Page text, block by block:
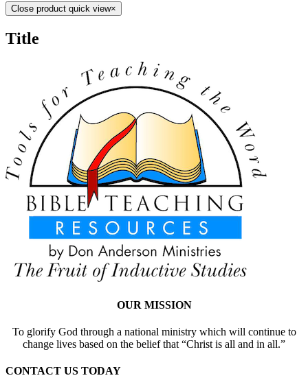
Close product quick view×
Title
OUR MISSION
To glorify God through a national ministry which will continue to
change lives based on the belief that “Christ is all and in all.”
CONTACT US TODAY